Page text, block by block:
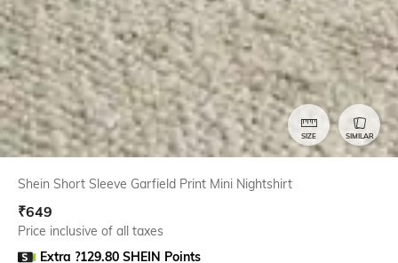
SIZE SIMILAR
Shein Short Sleeve Garfield Print Mini Nightshirt
₹649
Price inclusive of all taxes
Extra ?129.80 SHEIN Points